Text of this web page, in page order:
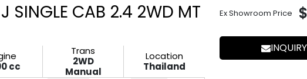
SINGLE CAB 2.4 2WD MT
cc
Trans
2WD
Manual
Location
Thailand
Ex Showroom Price
INQUIRY